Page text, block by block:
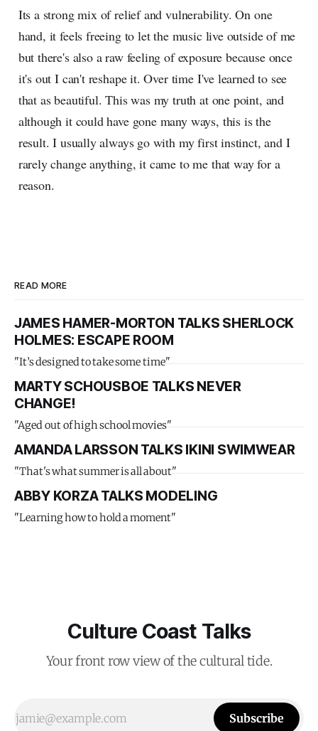
Its a strong mix of relief and vulnerability. On one
hand, it feels freeing to let the music live outside of me
but there's also a raw feeling of exposure because once
it's out I can't reshape it. Over time I've learned to see
that as beautiful. This was my truth at one point, and
although it could have gone many ways, this is the
result. I usually always go with my first instinct, and I
rarely change anything, it came to me that way for a
reason.
READ MORE
JAMES HAMER-MORTON TALKS SHERLOCK
HOLMES: ESCAPE ROOM
"It’s designed to take some time"
MARTY SCHOUSBOE TALKS NEVER
CHANGE!
"Aged out of high school movies"
AMANDA LARSSON TALKS IKINI SWIMWEAR
"That's what summer is all about"
ABBY KORZA TALKS MODELING
"Learning how to hold a moment"
Culture Coast Talks
Your front row view of the cultural tide.
Subscribe